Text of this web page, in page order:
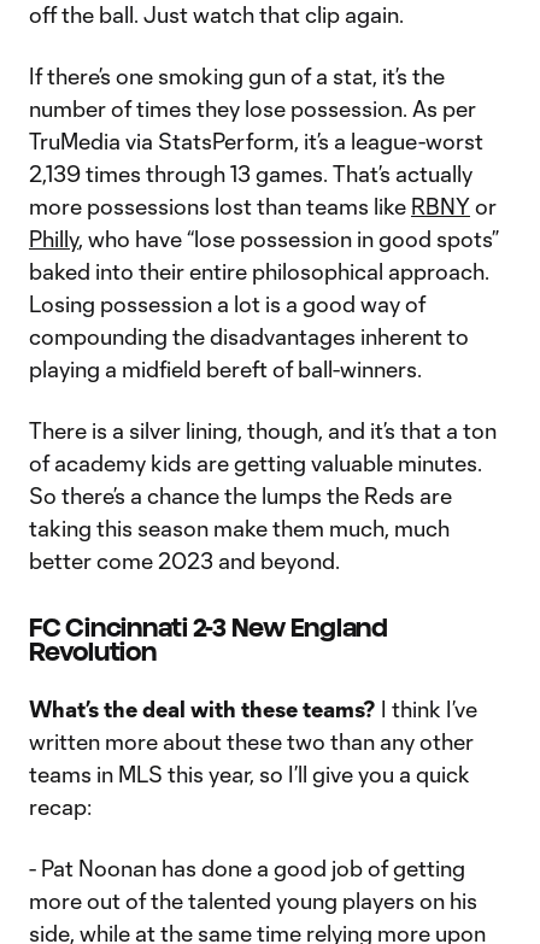
off the ball. Just watch that clip again.
If there’s one smoking gun of a stat, it’s the
number of times they lose possession. As per
TruMedia via StatsPerform, it’s a league-worst
2,139 times through 13 games. That’s actually
more possessions lost than teams like RBNYor
Philly, who have “lose possession in good spots”
baked into their entire philosophical approach.
Losing possession a lot is a good way of
compounding the disadvantages inherent to
playing a midfield bereft of ball-winners.
There is a silver lining, though, and it’s that a ton
of academy kids are getting valuable minutes.
So there’s a chance the lumps the Reds are
taking this season make them much, much
better come 2023 and beyond.
FC Cincinnati 2-3 New England
Revolution
What’s the deal with these teams? I think I’ve
written more about these two than any other
teams in MLS this year, so I’ll give you a quick
recap:
- Pat Noonan has done a good job of getting
more out of the talented young players on his
side, while at the same time relying more upon